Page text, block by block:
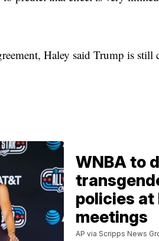
Haley said Trump is still
WNBA to
policies at
meetings
AP via Scripps News